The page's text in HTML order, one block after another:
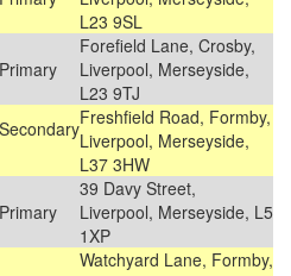
L23 9SL
Primary
Forefield Lane, Crosby,
Liverpool, Merseyside,
L23 9TJ
SecondaryFreshfield Road, Formby,
Liverpool, Merseyside,
L37 3HW
Primary
39 Davy Street,
Liverpool, Merseyside, L5
1XP
Watchyard Lane, Formby,